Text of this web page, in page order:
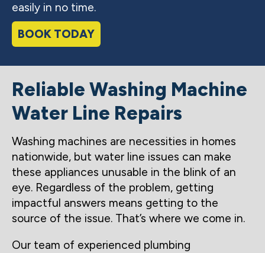
easily in no time.
BOOK TODAY
Reliable Washing Machine
Water Line Repairs
Washing machines are necessities in homes
nationwide, but water line issues can make
these appliances unusable in the blink of an
eye. Regardless of the problem, getting
impactful answers means getting to the
source of the issue. That’s where we come in.
Our team of experienced plumbing